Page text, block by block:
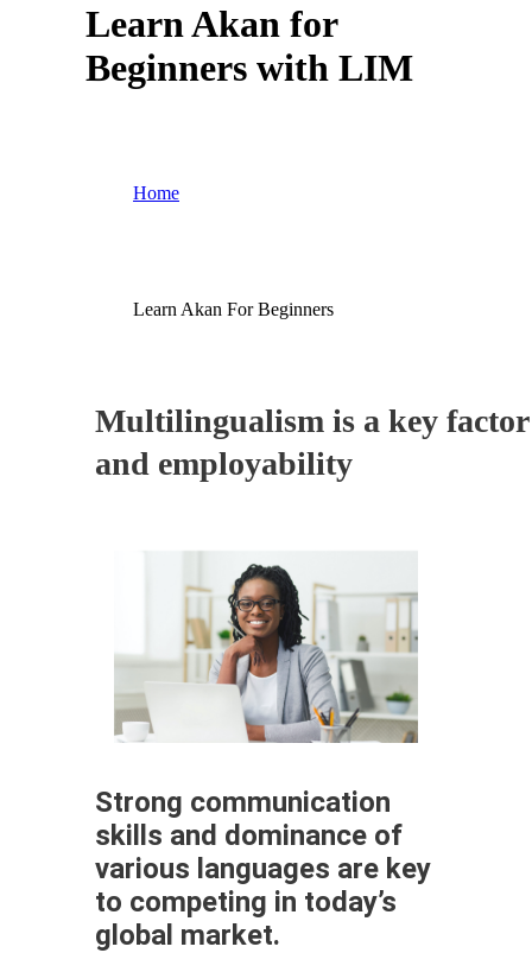
Learn Akan for
Beginners with LIM
Home
Learn Akan For Beginners
Multilingualism is a key
and employability
Strong communication
skills and dominance of
various languages are key
to competing in today’s
global market.